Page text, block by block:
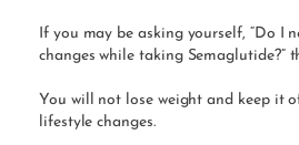
If you may be asking yourself, “Do I
changes while taking Semaglutide?”
You will not lose weight and keep it
lifestyle changes.